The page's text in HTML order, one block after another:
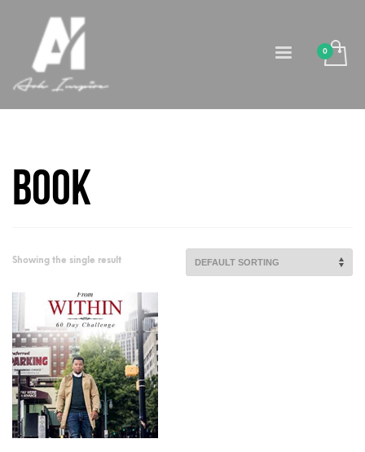
Book
Showing the single result